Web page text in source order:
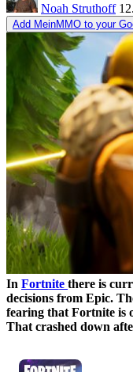
Noah Struthoff
Add MeinMMO to your
In Fortnite there is
decisions from Epic.
fearing that Fortnite is
That crashed down